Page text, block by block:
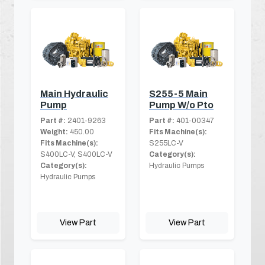
Main Hydraulic
Pump
Part #: 2401-9263
Weight: 450.00
Fits Machine(s):
S400LC-V, S400LC-V
Category(s):
Hydraulic Pumps
View Part
S255-5 Main
Pump W/o Pto
Part #: 401-00347
Fits Machine(s):
S255LC-V
Category(s):
Hydraulic Pumps
View Part